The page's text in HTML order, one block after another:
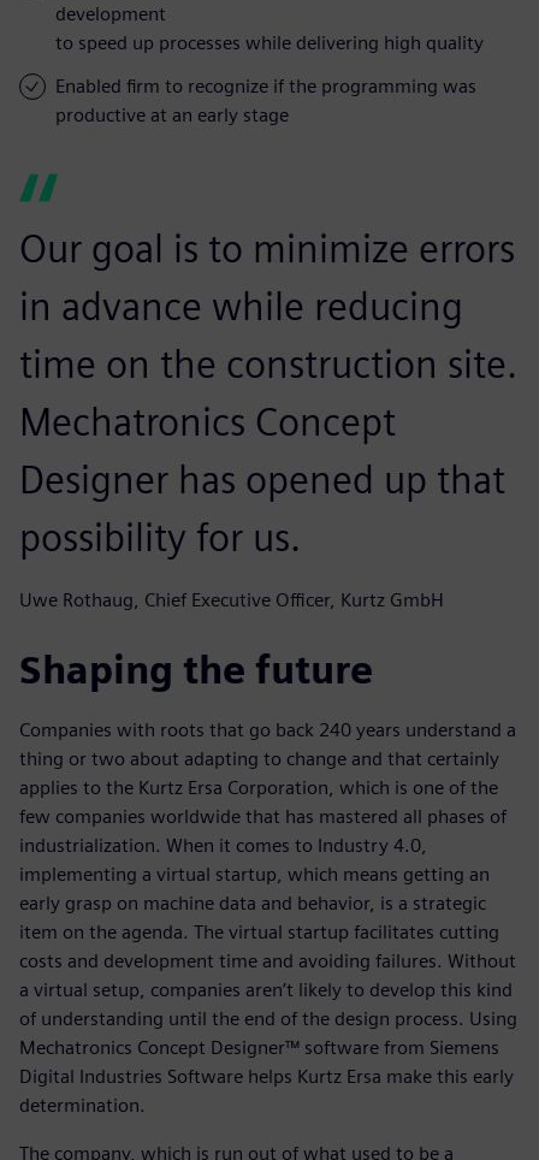
development
to speed up processes while delivering high quality
Enabled firm to recognize if the programming was
productive at an early stage
Our goal is to minimize errors
in advance while reducing
time on the construction site.
Mechatronics Concept
Designer has opened up that
possibility for us.
Uwe Rothaug, Chief Executive Officer, Kurtz GmbH
Shaping the future
Companies with roots that go back 240 years understand a
thing or two about adapting to change and that certainly
applies to the Kurtz Ersa Corporation, which is one of the
few companies worldwide that has mastered all phases of
industrialization. When it comes to Industry 4.0,
implementing a virtual startup, which means getting an
early grasp on machine data and behavior, is a strategic
item on the agenda. The virtual startup facilitates cutting
costs and development time and avoiding failures. Without
a virtual setup, companies aren’t likely to develop this kind
of understanding until the end of the design process. Using
Mechatronics Concept Designer™ software from Siemens
Digital Industries Software helps Kurtz Ersa make this early
determination.
The company, which is run out of what used to be a